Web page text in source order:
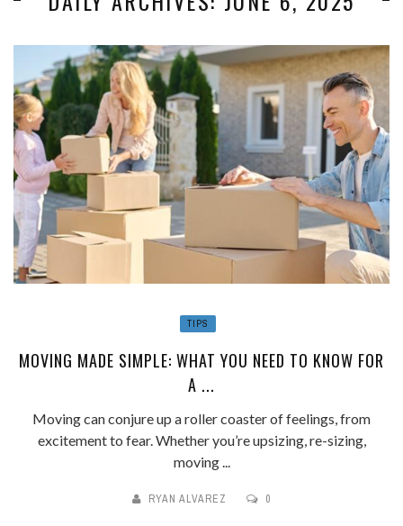
TIPS
MOVING MADE SIMPLE: WHAT YOU NEED TO KNOW FOR
A ...
Moving can conjure up a roller coaster of feelings, from
excitement to fear. Whether you’re upsizing, re-sizing,
moving ...
RYAN ALVAREZ 0